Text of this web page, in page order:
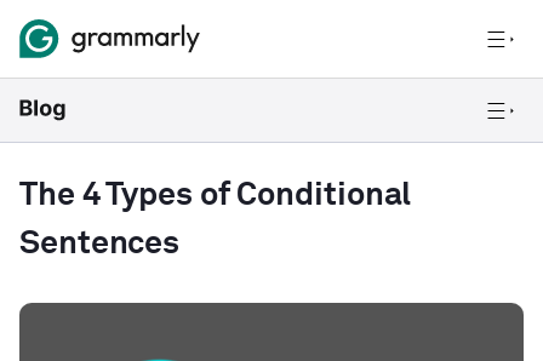
The 4 Types of Conditional
Sentences